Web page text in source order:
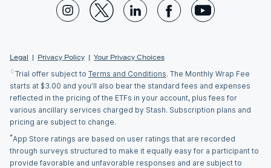
Legal | Privacy Policy | Your Privacy Choices
♢Trial offer subject to Terms and Conditions. The Monthly Wrap Fee
starts at $3.00 and you’ll also bear the standard fees and expenses
reflected in the pricing of the ETFs in your account, plus fees for
various ancillary services charged by Stash. Subscription plans and
pricing are subject to change.
*App Store ratings are based on user ratings that are recorded
through surveys structured to make it equally easy for a participant to
provide favorable and unfavorable responses and are subject to